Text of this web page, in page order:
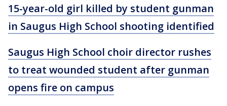
15-year-old girl killed by student gunman
in Saugus High School shooting identified
Saugus High School choir director rushes
to treat wounded student after gunman
opens fire on campus